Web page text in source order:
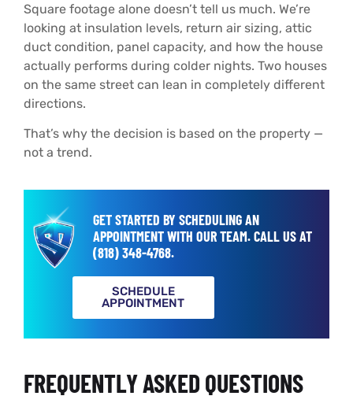
Square footage alone doesn’t tell us much. We’re
looking at insulation levels, return air sizing, attic
duct condition, panel capacity, and how the house
actually performs during colder nights. Two houses
on the same street can lean in completely different
directions.
That’s why the decision is based on the property —
not a trend.
GET STARTED BY SCHEDULING AN
APPOINTMENT WITH OUR TEAM.CALL US AT
(818) 348-4768.
SCHEDULE
APPOINTMENT
FREQUENTLY ASKED QUESTIONS